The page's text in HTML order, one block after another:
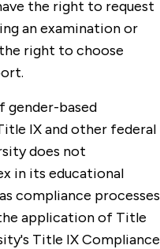
the right to request
an examination or
right to choose
gender-based
IX and other federal
does not
in its educational
compliance processes
application of Title
Title IX Compliance